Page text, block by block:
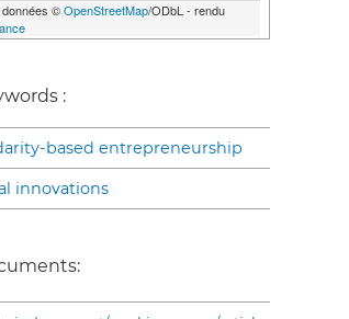
données ©OpenStreetMap/ODbL - rendu
:
based entrepreneurship
innovations